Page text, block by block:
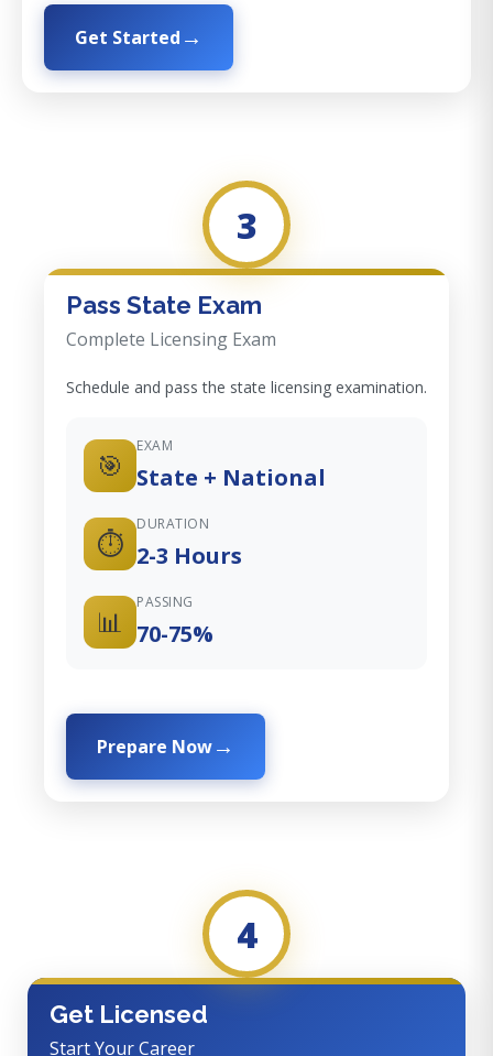
Get Started
3
Pass State Exam
Complete Licensing Exam
Schedule and pass the state licensing examination.
🎯
EXAM
State + National
⏱️
DURATION
2-3 Hours
📊
PASSING
70-75%
Prepare Now
4
Get Licensed
Start Your Career